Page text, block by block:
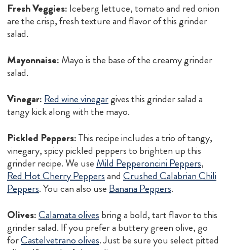
Fresh Veggies: Iceberg lettuce, tomato and red onion
are the crisp, fresh texture and flavor of this grinder
salad.
Mayonnaise: Mayo is the base of the creamy grinder
salad.
Vinegar: Red wine vinegargives this grinder salad a
tangy kick along with the mayo.
Pickled Peppers:This recipe includes a trio of tangy,
vinegary, spicy pickled peppers to brighten up this
grinder recipe. We use Mild Pepperoncini Peppers,
Red Hot Cherry Peppersand Crushed Calabrian Chili
Peppers. You can also use Banana Peppers.
Olives:Calamata olives bring a bold, tart flavor to this
grinder salad. If you prefer a buttery green olive, go
forCastelvetrano olives. Just be sure you select pitted